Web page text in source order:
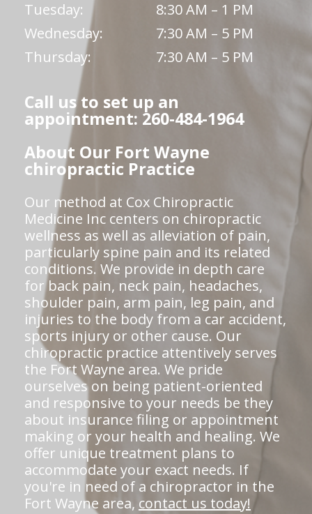
Tuesday:
8:30 AM – 1 PM
Wednesday:
7:30 AM – 5 PM
Thursday:
7:30 AM – 5 PM
Call us to set up an
appointment: 260-484-1964
About Our Fort Wayne
chiropractic Practice
Our method at Cox Chiropractic
Medicine Inc centers on chiropractic
wellness as well as alleviation of pain,
particularly spine pain and its related
conditions. We provide in depth care
for back pain, neck pain, headaches,
shoulder pain, arm pain, leg pain, and
injuries to the body from a car accident,
sports injury or other cause. Our
chiropractic practice attentively serves
the Fort Wayne area. We pride
ourselves on being patient-oriented
and responsive to your needs be they
about insurance filing or appointment
making or your health and healing. We
offer unique treatment plans to
accommodate your exact needs. If
you're in need of a chiropractor in the
Fort Wayne area, contact us today!